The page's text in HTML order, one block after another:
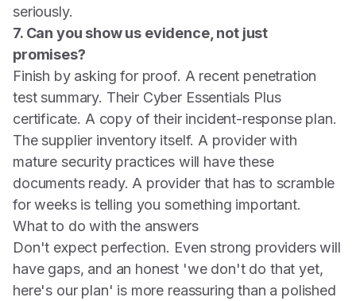
seriously.
7. Can you show us evidence, not just
promises?
Finish by asking for proof. A recent penetration
test summary. Their Cyber Essentials Plus
certificate. A copy of their incident-response plan.
The supplier inventory itself. A provider with
mature security practices will have these
documents ready. A provider that has to scramble
for weeks is telling you something important.
What to do with the answers
Don't expect perfection. Even strong providers will
have gaps, and an honest 'we don't do that yet,
here's our plan' is more reassuring than a polished